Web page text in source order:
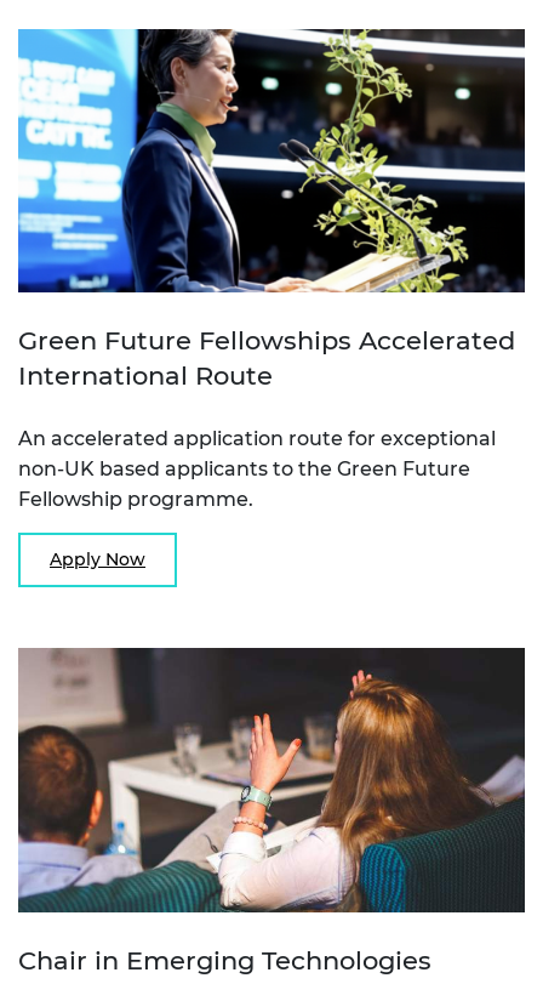
Green Future Fellowships Accelerated
International Route
An accelerated application route for exceptional
non-UK based applicants to the Green Future
Fellowship programme.
Apply Now
Chair in Emerging Technologies